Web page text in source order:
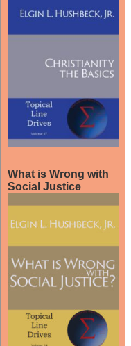
What is Wrong with
Social Justice